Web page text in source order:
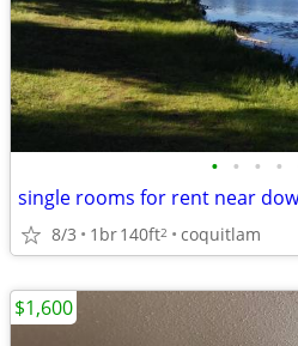
• • • •
single rooms for rent near
8/3 1br140ft2 coquitlam
$1,600